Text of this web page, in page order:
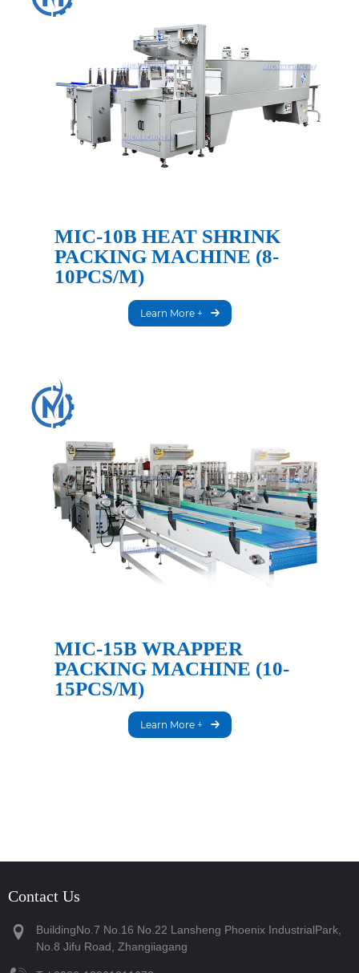
MIC-10B HEAT SHRINK
PACKING MACHINE (8-
10PCS/M)
Learn More +
MIC-15B WRAPPER
PACKING MACHINE (10-
15PCS/M)
Learn More +
Contact Us
BuildingNo.7 No.16 No.22 Lansheng Phoenix IndustrialPark,
No.8 Jifu Road, Zhangiiagang